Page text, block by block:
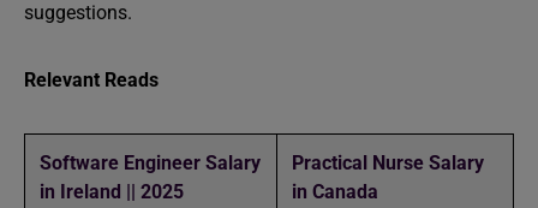
suggestions.
Relevant Reads
Software Engineer Salary
in Ireland || 2025
Practical Nurse Salary
in Canada